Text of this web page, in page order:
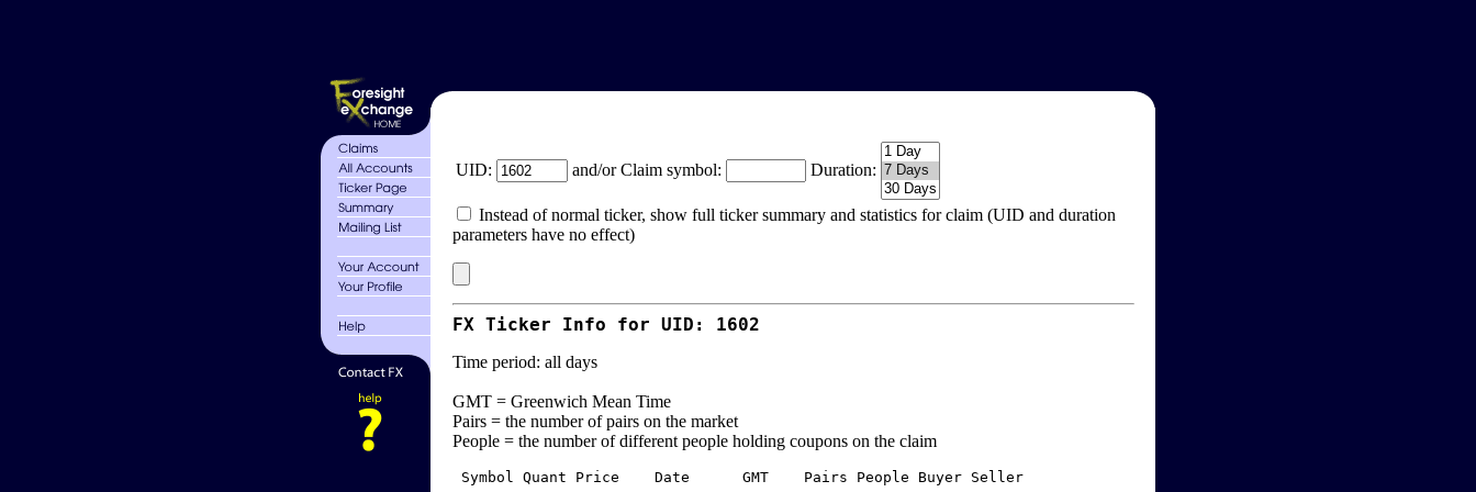
UID: and/or Claim symbol: Duration:
Instead of normal ticker, show full ticker summary and statistics for claim (UID and duration
parameters have no effect)
FX Ticker Info for UID: 1602
Time period: all days
GMT = Greenwich Mean Time
Pairs = the number of pairs on the market
People = the number of different people holding coupons on the claim
Symbol Quant Price    Date      GMT    Pairs People Buyer Seller